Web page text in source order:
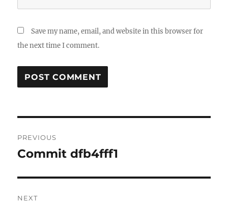
Save my name, email, and website in this browser for
the next time I comment.
navigation
PREVIOUS
Previous
Commit dfb4fff1
NEXT